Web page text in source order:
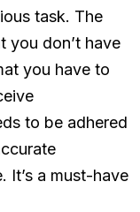
task. The
you don’t have
you have to
to be adhered
It’s a must-have